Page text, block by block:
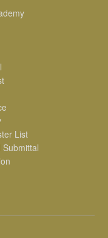
List
Submittal